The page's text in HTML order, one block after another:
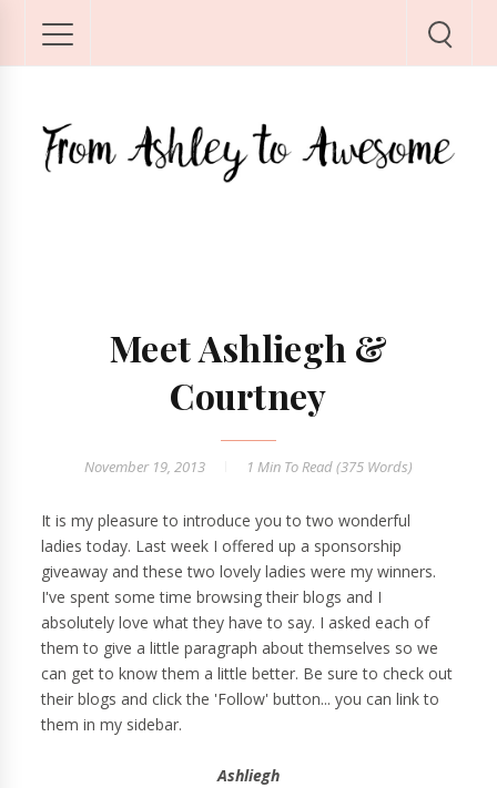
Meet Ashliegh &
Courtney
November 19, 2013 1 Min To Read (375 Words)
It is my pleasure to introduce you to two wonderful
ladies today. Last week I offered up a sponsorship
giveaway and these two lovely ladies were my winners.
I've spent some time browsing their blogs and I
absolutely love what they have to say. I asked each of
them to give a little paragraph about themselves so we
can get to know them a little better. Be sure to check out
their blogs and click the 'Follow' button... you can link to
them in my sidebar.
Ashliegh